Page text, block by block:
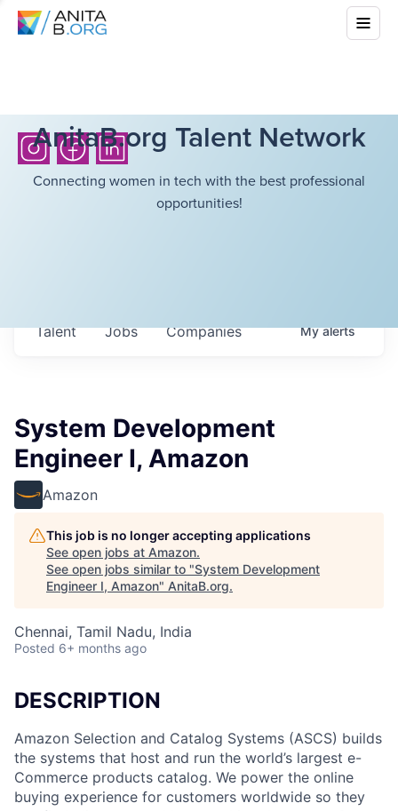
AnitaB.org Talent Network
Connecting women in tech with the best professional
opportunities!
Jobs Companies
Talent Myalerts
System Development
Engineer I, Amazon
Amazon
This job is no longer accepting applications
See open jobs at Amazon.
See open jobs similar to "System Development
Engineer I, Amazon" AnitaB.org.
Chennai, Tamil Nadu, India
Posted 6+ months ago
DESCRIPTION
Amazon Selection and Catalog Systems (ASCS) builds
the systems that host and run the world’s largest e-
Commerce products catalog. We power the online
buying experience for customers worldwide so they